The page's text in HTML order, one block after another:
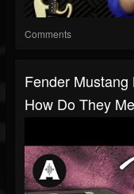
Comments
Fender
How Do They